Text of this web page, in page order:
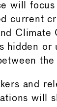
will
current
Climate
hidden or
the
and
will